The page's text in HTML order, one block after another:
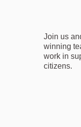
Join us
winning
work in
citizens.